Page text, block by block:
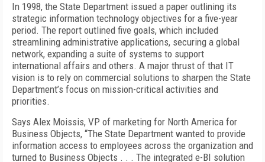
In 1998, the State Department issued a paper outlining its
strategic information technology objectives for a five-year
period. The report outlined five goals, which included
streamlining administrative applications, securing a global
network, expanding a suite of systems to support
international affairs and others. A major thrust of that IT
vision is to rely on commercial solutions to sharpen the State
Department’s focus on mission-critical activities and
priorities.
Says Alex Moissis, VP of marketing for North America for
Business Objects, “The State Department wanted to provide
information access to employees across the organization and
turned to Business Objects . . . The integrated e-BI solution